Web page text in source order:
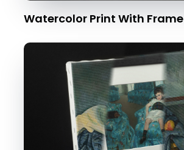
Watercolor Print With Frame